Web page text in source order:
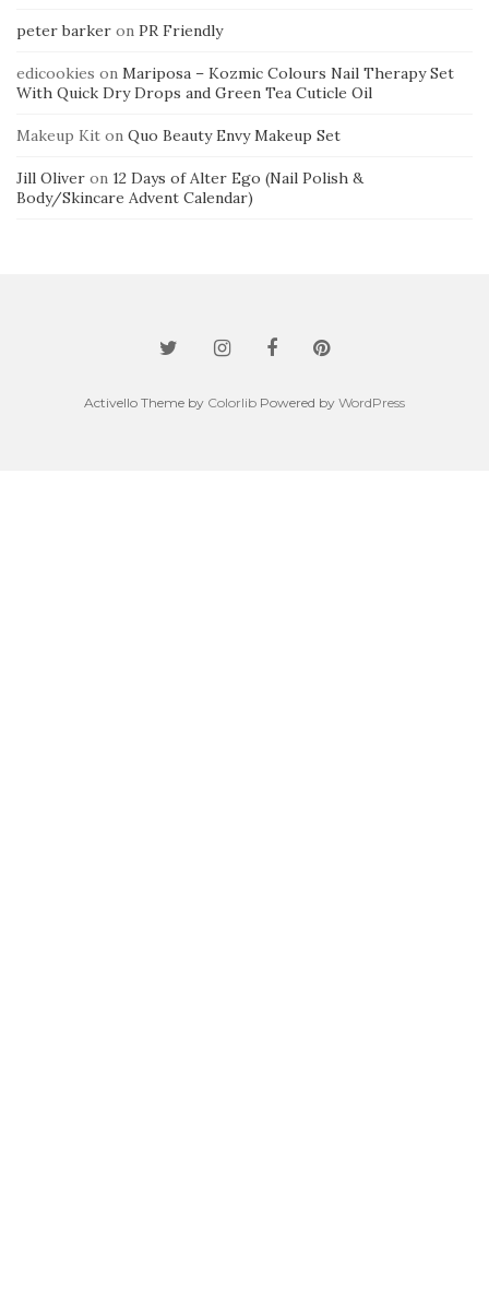
peter barker on PR Friendly
edicookies on Mariposa – Kozmic Colours Nail Therapy Set
With Quick Dry Drops and Green Tea Cuticle Oil
Makeup Kit on Quo Beauty Envy Makeup Set
Jill Oliver on 12 Days of Alter Ego (Nail Polish &
Body/Skincare Advent Calendar)
Activello Theme by Colorlib Powered by WordPress